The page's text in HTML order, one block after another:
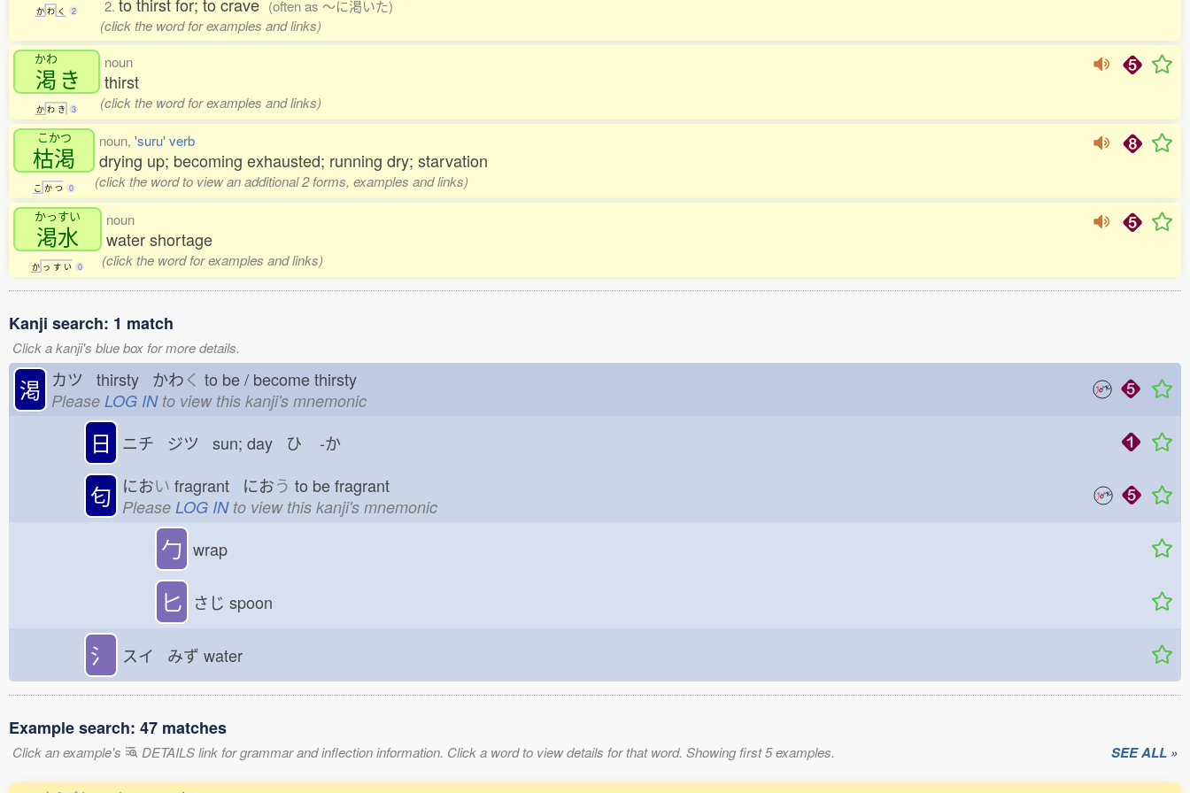
か わ く 2
2.
(often as 〜に渇いた)
(click the word for examples and links)
かわ
渇 き
か わ き 3
noun
thirst
(click the word for examples and links)
こかつ
枯渇
こ か つ 0
noun, 'suru' verb
drying up; becoming exhausted; running dry; starvation
(click the word to view an additional 2 forms, examples and links)
かっすい
渇水
か っ す い 0
noun
water shortage
(click the word for examples and links)
Kanji search: 1 match
Click a kanji's blue box for more details.
渇 カツ thirsty かわく to be / become thirsty
Please LOG INto view this kanji's mnemonic
日 ニチ ジツ sun; day ひ -か
匂 におい fragrant におう to be fragrant
Please LOG INto view this kanji's mnemonic
勹 wrap
匕 さじ spoon
氵 スイ みず water
Example search: 47 matches
Click an example's DETAILS link for grammar and inflection information. Click a word to view details for that word. Showing first 5 examples. SEE ALL »